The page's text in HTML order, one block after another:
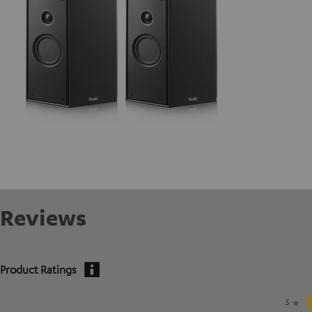
Reviews
Product Ratings
5